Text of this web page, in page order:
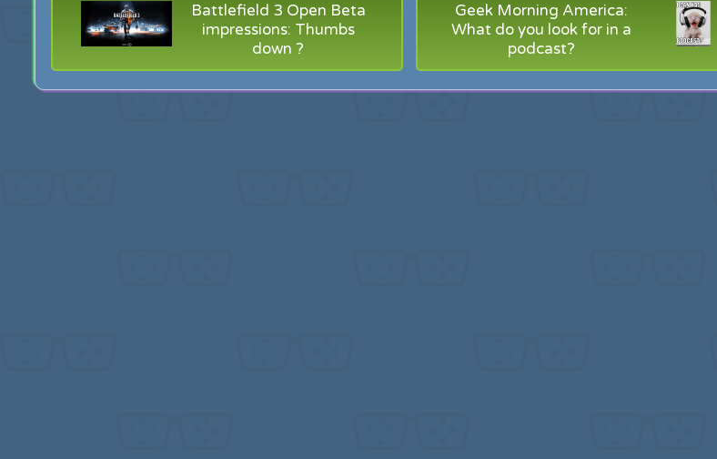
Battlefield 3 Open Beta
impressions: Thumbs
down ?
Geek Morning America:
What do you look for in a
podcast?